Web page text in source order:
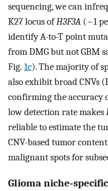
sequencing, we can
K27 locus ofH3F3A (~1
identify A-to-T point
from DMG but not GBM
Fig. 1c). The majority of
also exhibit broad CNVs
confirming the accuracy
low detection rate makes
reliable to estimate the
CNV-based tumor
malignant spots for
Glioma niche-